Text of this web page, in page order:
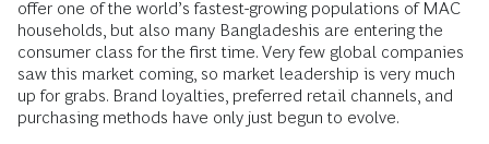
offer one of the world’s fastest-growing populations of MAC
households, but also many Bangladeshis are entering the
consumer class for the first time. Very few global companies
saw this market coming, so market leadership is very much
up for grabs. Brand loyalties, preferred retail channels, and
purchasing methods have only just begun to evolve.